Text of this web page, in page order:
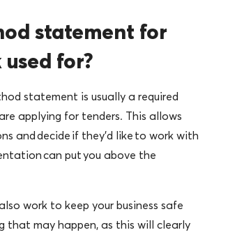
statement for
for?
statement is usually a required
applying for tenders. This allows
and decide if they’d like to work with
can put you above the
work to keep your business safe
that may happen, as this will clearly